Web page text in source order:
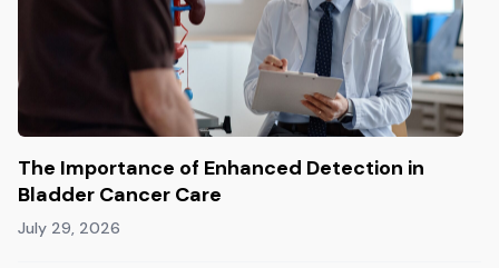
The Importance of Enhanced Detection in
Bladder Cancer Care
July 29, 2026